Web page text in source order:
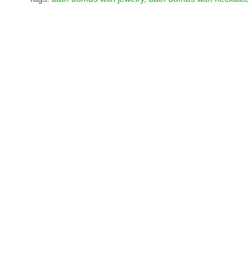
quantity